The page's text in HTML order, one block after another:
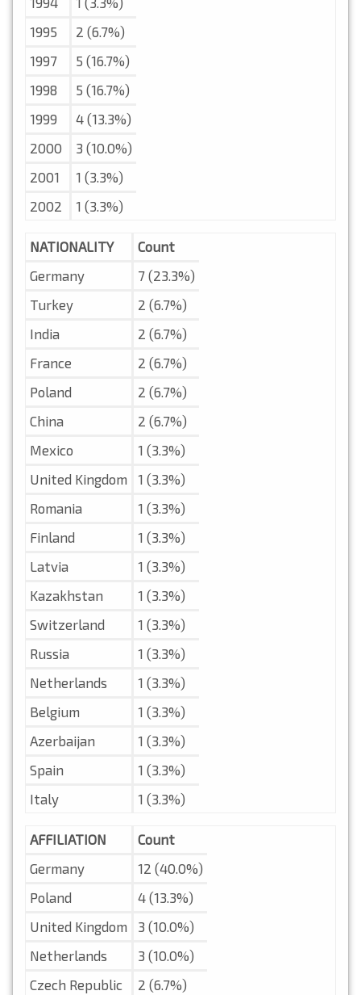
1995
2 (6.7%)
1997
5 (16.7%)
1998
5 (16.7%)
1999
4 (13.3%)
2000
3 (10.0%)
2001
1 (3.3%)
2002
1 (3.3%)
NATIONALITY
Count
Germany
7 (23.3%)
Turkey
2 (6.7%)
India
2 (6.7%)
France
2 (6.7%)
Poland
2 (6.7%)
China
2 (6.7%)
Mexico
1 (3.3%)
United Kingdom
1 (3.3%)
Romania
1 (3.3%)
Finland
1 (3.3%)
Latvia
1 (3.3%)
Kazakhstan
1 (3.3%)
Switzerland
1 (3.3%)
Russia
1 (3.3%)
Netherlands
1 (3.3%)
Belgium
1 (3.3%)
Azerbaijan
1 (3.3%)
Spain
1 (3.3%)
Italy
1 (3.3%)
AFFILIATION
Count
Germany
12 (40.0%)
Poland
4 (13.3%)
United Kingdom
3 (10.0%)
Netherlands
3 (10.0%)
Czech Republic
2 (6.7%)